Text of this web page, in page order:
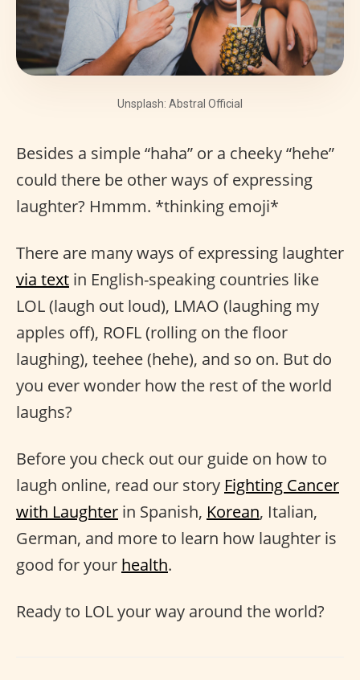
Unsplash: Abstral Official
Besides a simple “haha” or a cheeky “hehe”
could there be other ways of expressing
laughter? Hmmm. *thinking emoji*
There are many ways of expressing laughter
via text in English-speaking countries like
LOL (laugh out loud), LMAO (laughing my
apples off), ROFL (rolling on the floor
laughing), teehee (hehe), and so on. But do
you ever wonder how the rest of the world
laughs?
Before you check out our guide on how to
laugh online, read our story Fighting Cancer
with Laughter in Spanish, Korean, Italian,
German, and more to learn how laughter is
good for your health.
Ready to LOL your way around the world?